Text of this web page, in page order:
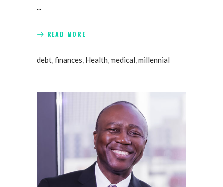
READ MORE
debt,finances, Health,medical,millennial